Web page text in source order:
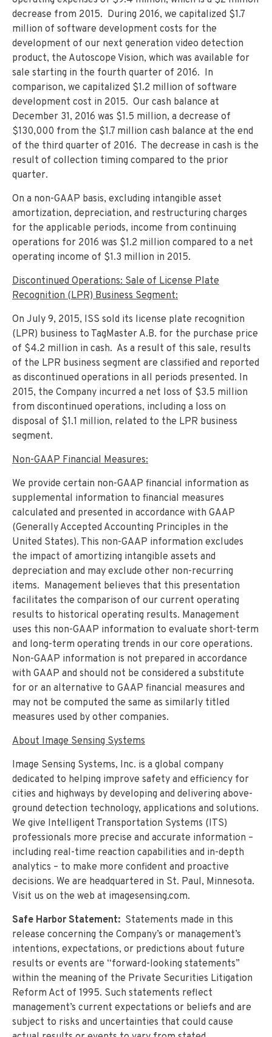
decrease from 2015. During 2016, we capitalized $1.7
million of software development costs for the
development of our next generation video detection
product, the Autoscope Vision, which was available for
sale starting in the fourth quarter of 2016. In
comparison, we capitalized $1.2 million of software
development cost in 2015. Our cash balance at
December 31, 2016 was $1.5 million, a decrease of
$130,000 from the $1.7 million cash balance at the end
of the third quarter of 2016. The decrease in cash is the
result of collection timing compared to the prior
quarter.
On a non-GAAP basis, excluding intangible asset
amortization, depreciation, and restructuring charges
for the applicable periods, income from continuing
operations for 2016 was $1.2 million compared to a net
operating income of $1.3 million in 2015.
Discontinued Operations: Sale of License Plate
Recognition (LPR) Business Segment:
On July 9, 2015, ISS sold its license plate recognition
(LPR) business to TagMaster A.B. for the purchase price
of $4.2 million in cash. As a result of this sale, results
of the LPR business segment are classified and reported
as discontinued operations in all periods presented. In
2015, the Company incurred a net loss of $3.5 million
from discontinued operations, including a loss on
disposal of $1.1 million, related to the LPR business
segment.
Non-GAAP Financial Measures:
We provide certain non-GAAP financial information as
supplemental information to financial measures
calculated and presented in accordance with GAAP
(Generally Accepted Accounting Principles in the
United States). This non-GAAP information excludes
the impact of amortizing intangible assets and
depreciation and may exclude other non-recurring
items. Management believes that this presentation
facilitates the comparison of our current operating
results to historical operating results. Management
uses this non-GAAP information to evaluate short-term
and long-term operating trends in our core operations.
Non-GAAP information is not prepared in accordance
with GAAP and should not be considered a substitute
for or an alternative to GAAP financial measures and
may not be computed the same as similarly titled
measures used by other companies.
About Image Sensing Systems
Image Sensing Systems, Inc. is a global company
dedicated to helping improve safety and efficiency for
cities and highways by developing and delivering above-
ground detection technology, applications and solutions.
We give Intelligent Transportation Systems (ITS)
professionals more precise and accurate information –
including real-time reaction capabilities and in-depth
analytics – to make more confident and proactive
decisions. We are headquartered in St. Paul, Minnesota.
Visit us on the web at imagesensing.com.
Safe Harbor Statement: Statements made in this
release concerning the Company’s or management’s
intentions, expectations, or predictions about future
results or events are “forward-looking statements”
within the meaning of the Private Securities Litigation
Reform Act of 1995. Such statements reflect
management’s current expectations or beliefs and are
subject to risks and uncertainties that could cause